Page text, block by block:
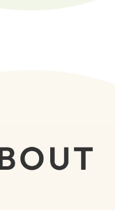
charm of wood, exclusive
premier hinoki